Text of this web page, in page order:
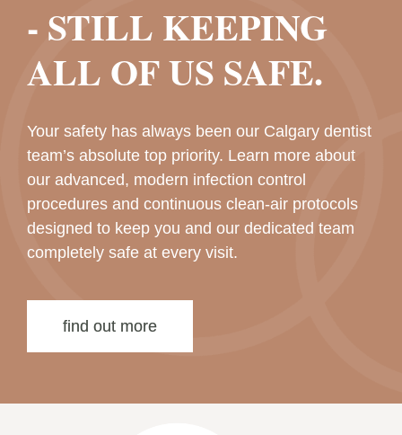
- STILL KEEPING
ALL OF US SAFE.
Your safety has always been our Calgary dentist
team’s absolute top priority. Learn more about
our advanced, modern infection control
procedures and continuous clean-air protocols
designed to keep you and our dedicated team
completely safe at every visit.
find out more